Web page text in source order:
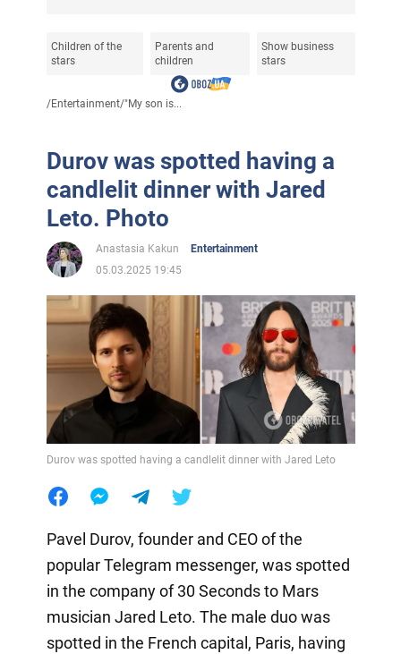
Children of the
stars
Parents and
children
Show business
stars
/Entertainment/"My son is...
Durov was spotted having a
candlelit dinner with Jared
Leto. Photo
Anastasia Kakun
Entertainment
05.03.2025 19:45
Durov was spotted having a candlelit dinner with Jared Leto
Pavel Durov, founder and CEO of the
popular Telegram messenger, was spotted
in the company of 30 Seconds to Mars
musician Jared Leto. The male duo was
spotted in the French capital, Paris, having